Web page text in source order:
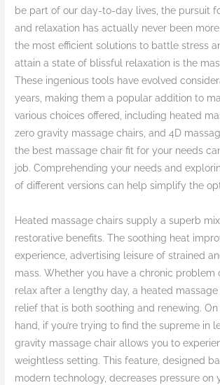
be part of our day-to-day lives, the pursuit
and relaxation has actually never been
the most efficient solutions to battle stress
attain a state of blissful relaxation is the
These ingenious tools have evolved
years, making them a popular addition to
various choices offered, including heated
zero gravity massage chairs, and 4D
the best massage chair fit for your needs
job. Comprehending your needs and
of different versions can help simplify the
Heated massage chairs supply a superb
restorative benefits. The soothing heat
experience, advertising leisure of strained
mass. Whether you have a chronic problem
relax after a lengthy day, a heated
relief that is both soothing and renewing.
hand, if you’re trying to find the supreme in
gravity massage chair allows you to
weightless setting. This feature, designed
modern technology, decreases pressure on